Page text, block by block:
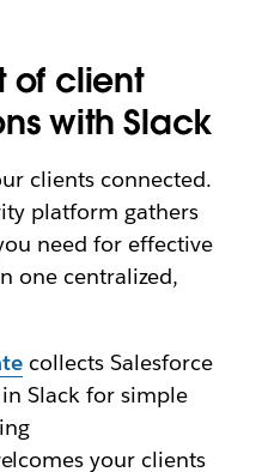
of client
with Slack
clients connected.
platform gathers
need for effective
one centralized,
collects Salesforce
Slack for simple
your clients